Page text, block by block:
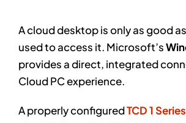
A cloud desktop is only as good
used to access it. Microsoft’s
provides a direct, integrated
Cloud PC experience.
A properly configuredTCD 1